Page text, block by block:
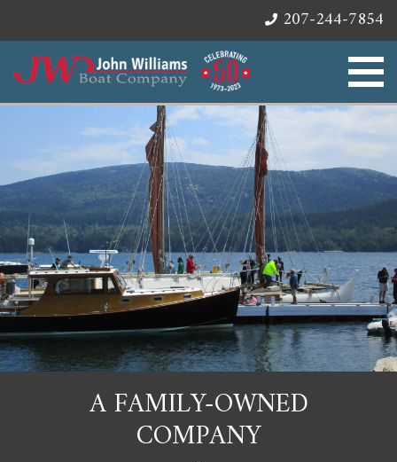
207-244-7854
A FAMILY-OWNED
COMPANY